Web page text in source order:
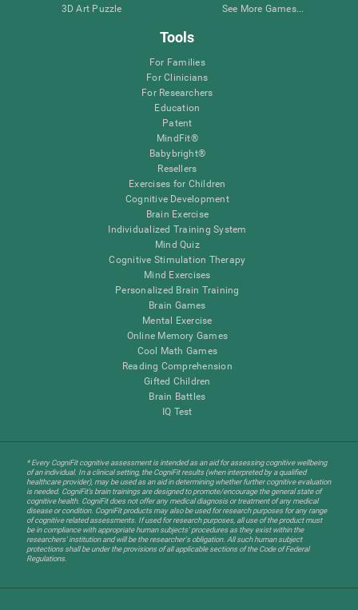
3D Art Puzzle
See More Games...
Tools
For Families
For Clinicians
For Researchers
Education
Patent
MindFit®
Babybright®
Resellers
Exercises for Children
Cognitive Development
Brain Exercise
Individualized Training System
Mind Quiz
Cognitive Stimulation Therapy
Mind Exercises
Personalized Brain Training
Brain Games
Mental Exercise
Online Memory Games
Cool Math Games
Reading Comprehension
Gifted Children
Brain Battles
IQ Test
* Every CogniFit cognitive assessment is intended as an aid for assessing cognitive wellbeing
of an individual. In a clinical setting, the CogniFit results (when interpreted by a qualified
healthcare provider), may be used as an aid in determining whether further cognitive evaluation
is needed. CogniFit’s brain trainings are designed to promote/encourage the general state of
cognitive health. CogniFit does not offer any medical diagnosis or treatment of any medical
disease or condition. CogniFit products may also be used for research purposes for any range
of cognitive related assessments. If used for research purposes, all use of the product must
be in compliance with appropriate human subjects' procedures as they exist within the
researchers' institution and will be the researcher's obligation. All such human subject
protections shall be under the provisions of all applicable sections of the Code of Federal
Regulations.